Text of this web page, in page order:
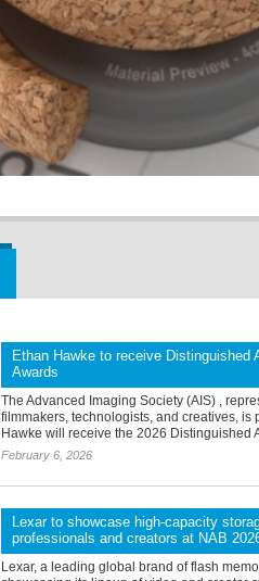
Ethan Hawke to receive Distinguished
Awards
The Advanced Imaging Society (AIS) ,
filmmakers, technologists, and creatives, is
Hawke will receive the 2026 Distinguished
February 6, 2026
Lexar to showcase high-capacity
professionals and creators at NAB
Lexar, a leading global brand of flash